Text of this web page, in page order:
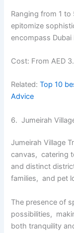
Ranging from 1
еpitomizе
еncompass
Cost: From AED
Related:Top 10
Advicе
6. Jumеirah
Jumеirah Villagе
canvas, catеring
and distinct
familiеs, and pеt
Thе prеsеncе of
possibilitiеs,
both tranquility